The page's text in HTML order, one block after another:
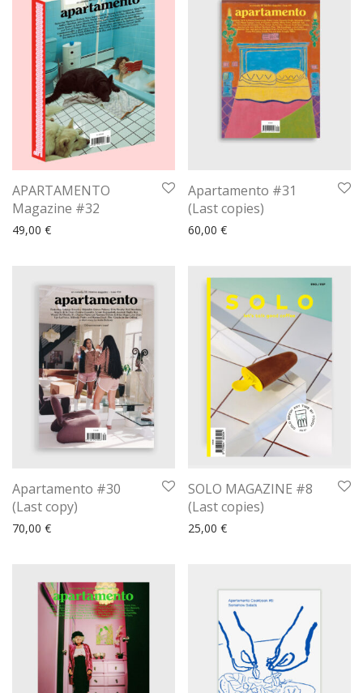
APARTAMENTO
Magazine #32
49,00 €
Apartamento #31
(Last copies)
60,00 €
Apartamento #30
(Last copy)
70,00 €
SOLO MAGAZINE #8
(Last copies)
25,00 €